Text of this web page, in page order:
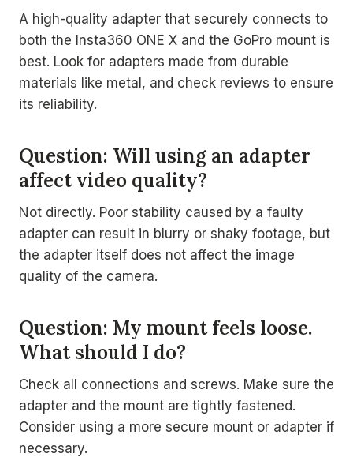
A high-quality adapter that securely connects to
both the Insta360 ONE X and the GoPro mount is
best. Look for adapters made from durable
materials like metal, and check reviews to ensure
its reliability.
Question: Will using an adapter
affect video quality?
Not directly. Poor stability caused by a faulty
adapter can result in blurry or shaky footage, but
the adapter itself does not affect the image
quality of the camera.
Question: My mount feels loose.
What should I do?
Check all connections and screws. Make sure the
adapter and the mount are tightly fastened.
Consider using a more secure mount or adapter if
necessary.